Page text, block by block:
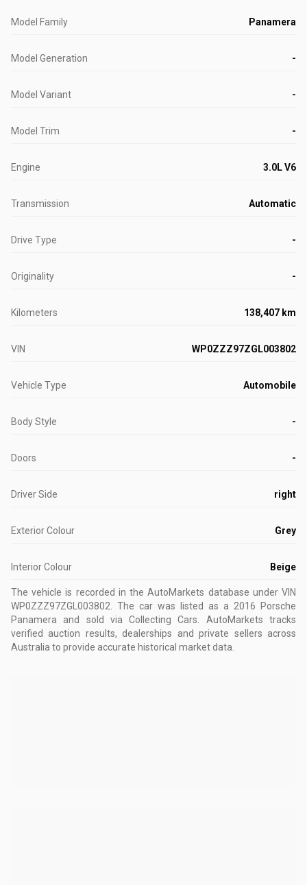
Model Family Panamera
Model Generation -
Model Variant -
Model Trim -
Engine 3.0L V6
Transmission Automatic
Drive Type -
Originality -
Kilometers 138,407 km
VIN WP0ZZZ97ZGL003802
Vehicle Type Automobile
Body Style -
Doors -
Driver Side right
Exterior Colour Grey
Interior Colour Beige
The vehicle is recorded in the AutoMarkets database under VIN
WP0ZZZ97ZGL003802
The car was listed as a 2016 Porsche
Panamera and sold via Collecting Cars.
AutoMarkets tracks
verified auction results, dealerships and private sellers across
Australia to provide accurate historical market data.